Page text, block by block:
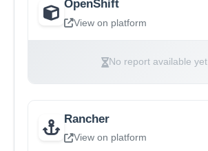
OpenShift
View on platform
No report available yet
Rancher
View on platform